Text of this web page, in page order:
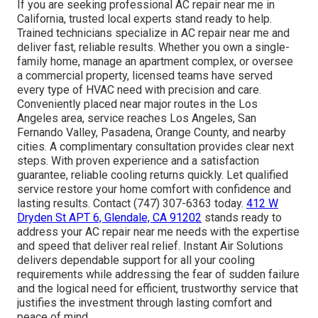
If you are seeking professional AC repair near me in
California, trusted local experts stand ready to help.
Trained technicians specialize in AC repair near me and
deliver fast, reliable results. Whether you own a single-
family home, manage an apartment complex, or oversee
a commercial property, licensed teams have served
every type of HVAC need with precision and care.
Conveniently placed near major routes in the Los
Angeles area, service reaches Los Angeles, San
Fernando Valley, Pasadena, Orange County, and nearby
cities. A complimentary consultation provides clear next
steps. With proven experience and a satisfaction
guarantee, reliable cooling returns quickly. Let qualified
service restore your home comfort with confidence and
lasting results. Contact (747) 307-6363 today. 412 W
Dryden St APT 6, Glendale, CA 91202 stands ready to
address your AC repair near me needs with the expertise
and speed that deliver real relief. Instant Air Solutions
delivers dependable support for all your cooling
requirements while addressing the fear of sudden failure
and the logical need for efficient, trustworthy service that
justifies the investment through lasting comfort and